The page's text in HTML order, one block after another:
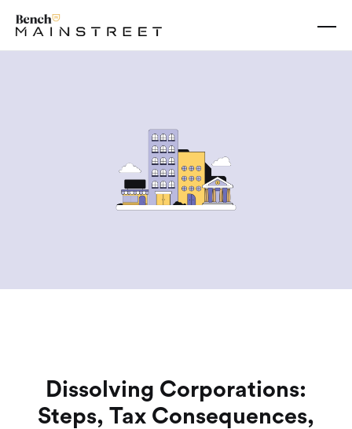
Dissolving Corporations:
Steps, Tax Consequences,